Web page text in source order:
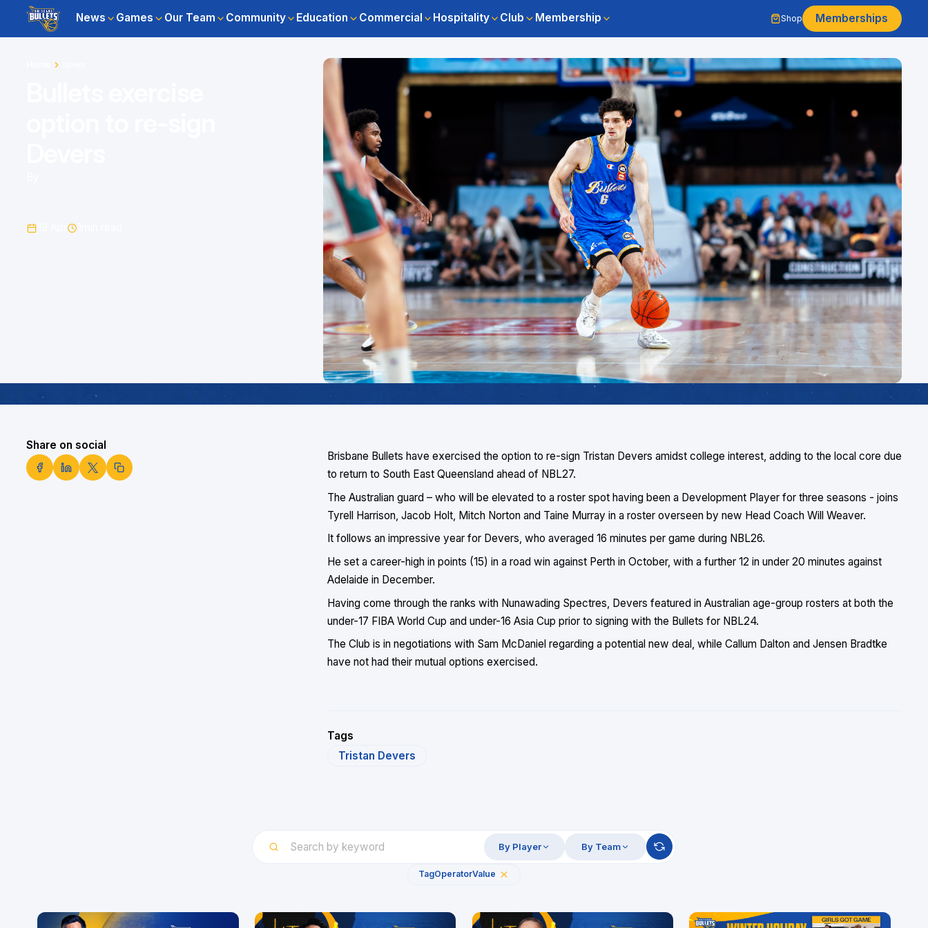
News Games Our Team Community Education Commercial Hospitality Club Membership Shop Memberships
Share on social
Brisbane Bullets have exercised the option to re-sign Tristan Devers amidst college interest, adding to the local core due
to return to South East Queensland ahead of NBL27.
The Australian guard – who will be elevated to a roster spot having been a Development Player for three seasons - joins
Tyrell Harrison, Jacob Holt, Mitch Norton and Taine Murray in a roster overseen by new Head Coach Will Weaver.
It follows an impressive year for Devers, who averaged 16 minutes per game during NBL26.
He set a career-high in points (15) in a road win against Perth in October, with a further 12 in under 20 minutes against
Adelaide in December.
Having come through the ranks with Nunawading Spectres, Devers featured in Australian age-group rosters at both the
under-17 FIBA World Cup and under-16 Asia Cup prior to signing with the Bullets for NBL24.
The Club is in negotiations with Sam McDaniel regarding a potential new deal, while Callum Dalton and Jensen Bradtke
have not had their mutual options exercised.
Tags
Tristan Devers
By Player By Team
TagOperatorValue